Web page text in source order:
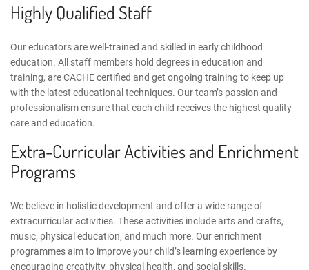
Highly Qualified Staff
Our educators are well-trained and skilled in early childhood
education. All staff members hold degrees in education and
training, areCACHE certified and get ongoing training to keep up
with the latest educational techniques. Our team’s passion and
professionalism ensure that each child receives the highest quality
care and education.
Extra-Curricular Activities and Enrichment
Programs
We believe in holistic development and offer a wide range of
extracurricular activities. These activities include arts and crafts,
music, physical education, and much more. Our enrichment
programmes aim to improve your child’s learning experience by
encouraging creativity, physical health, and social skills.